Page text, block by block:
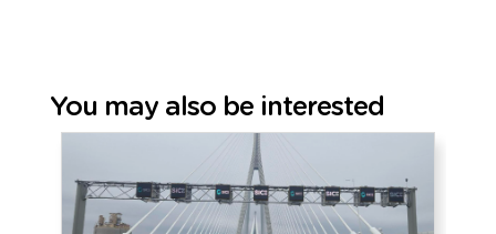
You may also be interested